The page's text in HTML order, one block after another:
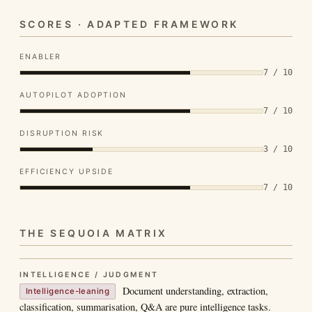
SCORES · ADAPTED FRAMEWORK
ENABLER
7 / 10
AUTOPILOT ADOPTION
7 / 10
DISRUPTION RISK
3 / 10
EFFICIENCY UPSIDE
7 / 10
THE SEQUOIA MATRIX
INTELLIGENCE / JUDGMENT
Intelligence-leaning
Document understanding, extraction,
classification, summarisation, Q&A are pure intelligence tasks.